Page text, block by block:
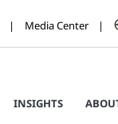
Media Center
INSIGHTS